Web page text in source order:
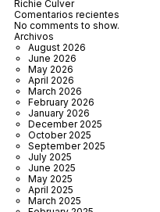
Richie Culver
Comentarios recientes
No comments to show.
Archivos
August 2026
June 2026
May 2026
April 2026
March 2026
February 2026
January 2026
December 2025
October 2025
September 2025
July 2025
June 2025
May 2025
April 2025
March 2025